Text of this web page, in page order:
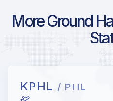
More Ground
KPHL / PHL